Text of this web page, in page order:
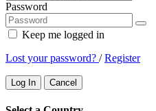
Password
Keep me logged in
Lost your password? /Register
Log In Cancel